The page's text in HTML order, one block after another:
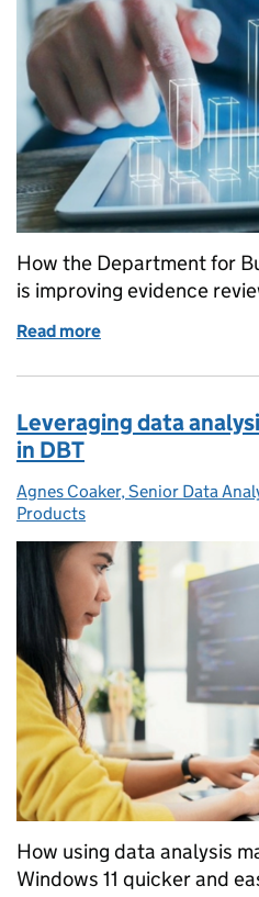
How the Department for
is improving evidence
Read more
Leveraging data
in DBT
Posted by:
Agnes Coaker, Senior Data
Products
How using data analysis
Windows 11 quicker and